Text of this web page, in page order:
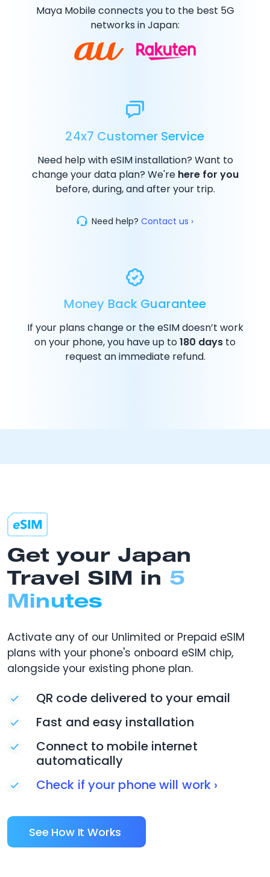
Maya Mobile connects you to the best 5G
networks in Japan:
24x7 Customer Service
Need help with eSIM installation? Want to
change your data plan? We're here for you
before, during, and after your trip.
Need help? Contact us ›
Money Back Guarantee
If your plans change or the eSIM doesn’t work
on your phone, you have up to180 days to
request an immediate refund.
Get your Japan
Travel SIM in 5
Minutes
Activate any of our Unlimited or Prepaid eSIM
plans with your phone's onboard eSIM chip,
alongside your existing phone plan.
QR code delivered to your email
Fast and easy installation
Connect to mobile internet
automatically
Check if your phone will work ›
See How It Works